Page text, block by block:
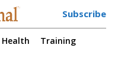
Subscribe
Health Training